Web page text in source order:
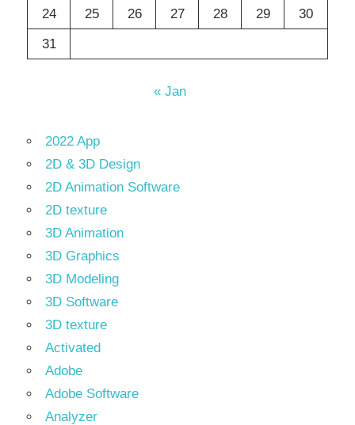
24
25 26 27 28 29
30
31
« Jan
2022 App
2D & 3D Design
2D Animation Software
2D texture
3D Animation
3D Graphics
3D Modeling
3D Software
3D texture
Activated
Adobe
Adobe Software
Analyzer